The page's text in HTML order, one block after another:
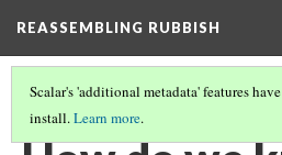
REASSEMBLING RUBBISH
Scalar's 'additional metadata' features
install.Learn more.
REASSEMBLING THE E-WASTE PROBLEM